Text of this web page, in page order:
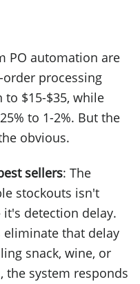
PO automation are
processing
to $15-$35, while
to 1-2%. But the
obvious.
sellers: The
stockouts isn't
detection delay.
that delay
snack, wine, or
the system responds